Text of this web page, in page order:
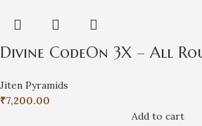
Divine CodeOn 3X – All
Jiten Pyramids
₹7,200.00
Add to cart